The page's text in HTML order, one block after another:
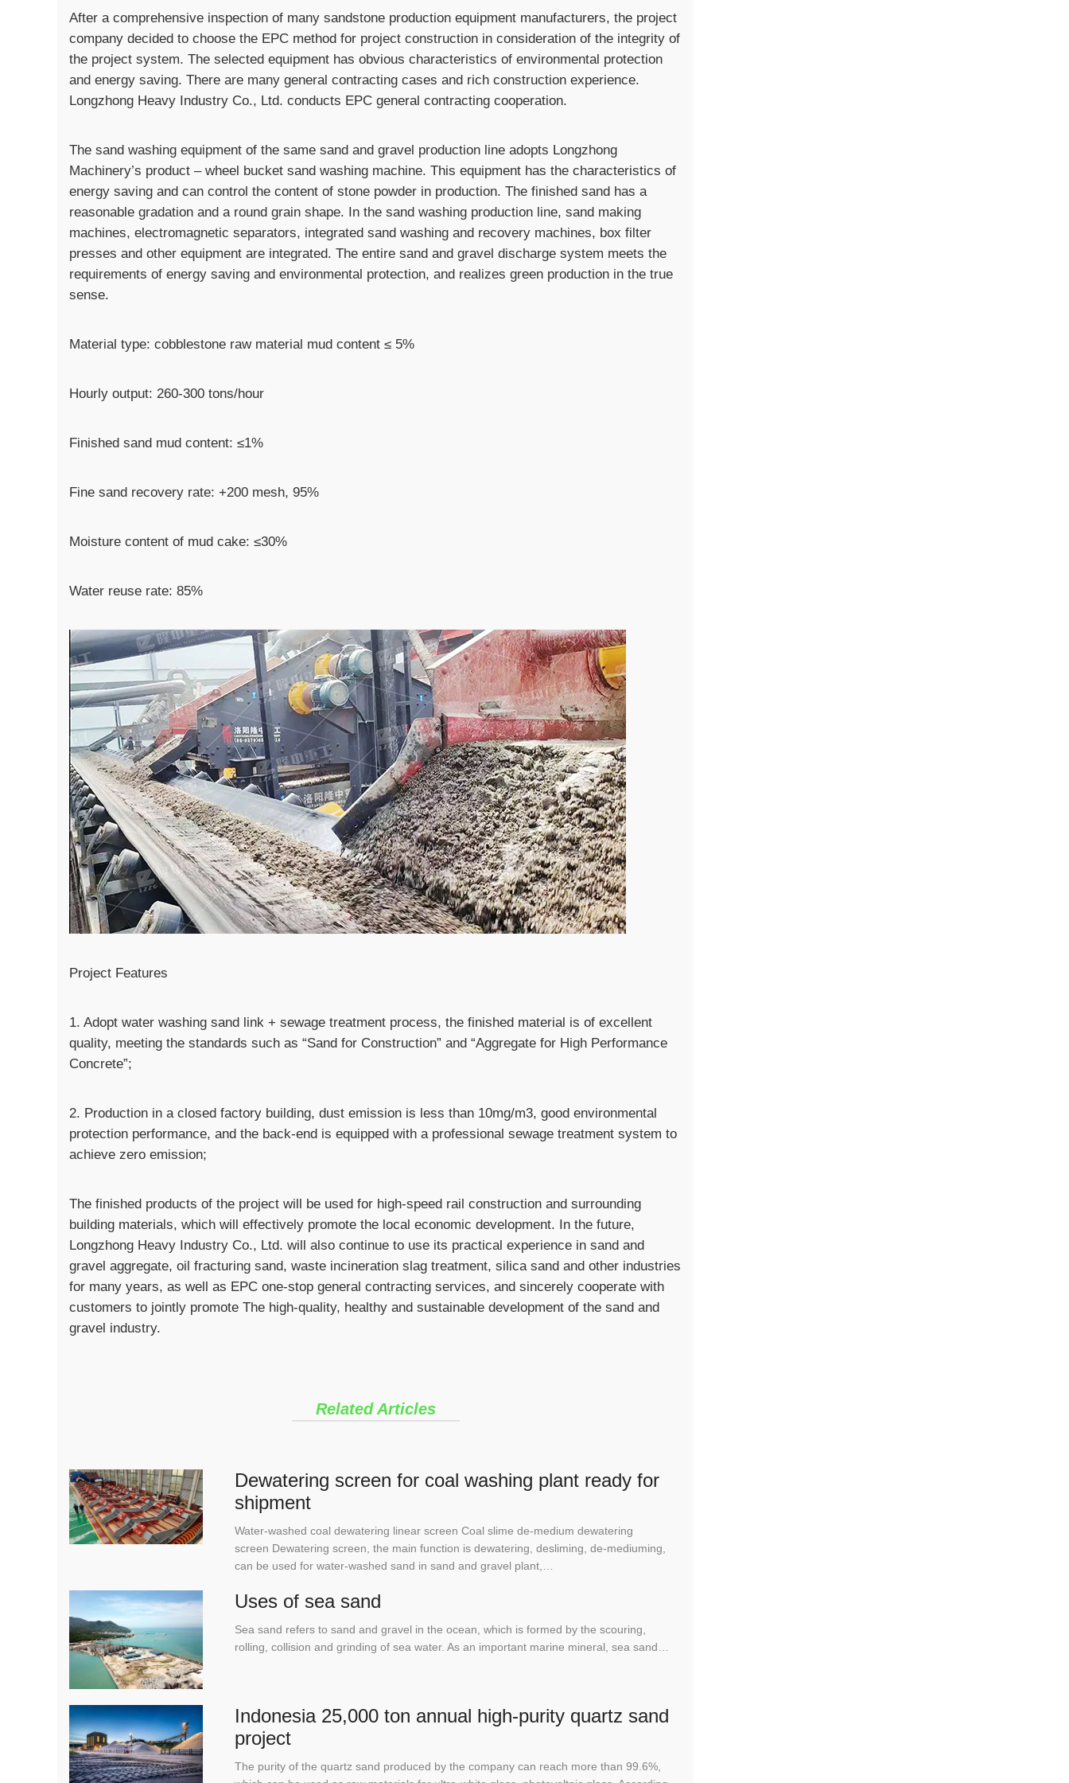
After a comprehensive inspection of many sandstone production equipment manufacturers, the project
company decided to choose the EPC method for project construction in consideration of the integrity of
the project system. The selected equipment has obvious characteristics of environmental protection
and energy saving. There are many general contracting cases and rich construction experience.
Longzhong Heavy Industry Co., Ltd. conducts EPC general contracting cooperation.
The sand washing equipment of the same sand and gravel production line adopts Longzhong
Machinery’s product – wheel bucket sand washing machine. This equipment has the characteristics of
energy saving and can control the content of stone powder in production. The finished sand has a
reasonable gradation and a round grain shape. In the sand washing production line, sand making
machines, electromagnetic separators, integrated sand washing and recovery machines, box filter
presses and other equipment are integrated. The entire sand and gravel discharge system meets the
requirements of energy saving and environmental protection, and realizes green production in the true
sense.
Material type: cobblestone raw material mud content ≤ 5%
Hourly output: 260-300 tons/hour
Finished sand mud content: ≤1%
Fine sand recovery rate: +200 mesh, 95%
Moisture content of mud cake: ≤30%
Water reuse rate: 85%
Project Features
1. Adopt water washing sand link + sewage treatment process, the finished material is of excellent
quality, meeting the standards such as “Sand for Construction” and “Aggregate for High Performance
Concrete”;
2. Production in a closed factory building, dust emission is less than 10mg/m3, good environmental
protection performance, and the back-end is equipped with a professional sewage treatment system to
achieve zero emission;
The finished products of the project will be used for high-speed rail construction and surrounding
building materials, which will effectively promote the local economic development. In the future,
Longzhong Heavy Industry Co., Ltd. will also continue to use its practical experience in sand and
gravel aggregate, oil fracturing sand, waste incineration slag treatment, silica sand and other industries
for many years, as well as EPC one-stop general contracting services, and sincerely cooperate with
customers to jointly promote The high-quality, healthy and sustainable development of the sand and
gravel industry.
Related Articles
Dewatering screen for coal washing plant ready for
shipment
Water-washed coal dewatering linear screen Coal slime de-medium dewatering
screen Dewatering screen, the main function is dewatering, desliming, de-mediuming,
can be used for water-washed sand in sand and gravel plant,…
Uses of sea sand
Sea sand refers to sand and gravel in the ocean, which is formed by the scouring,
rolling, collision and grinding of sea water. As an important marine mineral, sea sand…
Indonesia 25,000 ton annual high-purity quartz sand
project
The purity of the quartz sand produced by the company can reach more than 99.6%,